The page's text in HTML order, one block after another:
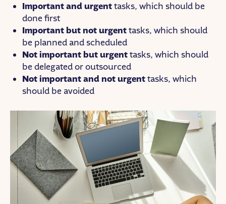
Important and urgenttasks, which should be
done first
Important but not urgenttasks, which should
be planned and scheduled
Not important but urgenttasks, which should
be delegated or outsourced
Not important and not urgenttasks, which
should be avoided